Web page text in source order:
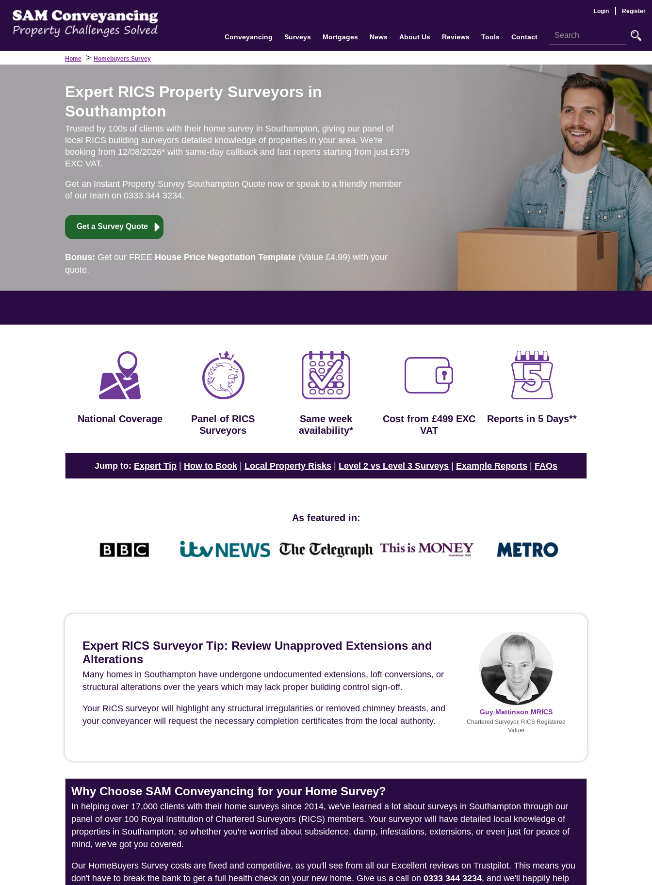
Login Register
Conveyancing Surveys Mortgages News About Us Reviews Tools Contact
Home > Homebuyers Survey
Expert RICS Property Surveyors in
Southampton
Trusted by 100s of clients with their home survey in Southampton, giving our panel of
local RICS building surveyors detailed knowledge of properties in your area. We're
booking from 12/08/2026* with same-day callback and fast reports starting from just £375
EXC VAT.
Get an Instant Property Survey Southampton Quote now or speak to a friendly member
of our team on 0333 344 3234.
Get a Survey Quote
Bonus: Get our FREE House Price Negotiation Template (Value £4.99) with your
quote.
National Coverage
Panel of RICS
Surveyors
Same week
availability*
Cost from £499 EXC
VAT
Reports in 5 Days**
Jump to: Expert Tip How to Book Local Property Risks Level 2 vs Level 3 Surveys Example Reports FAQs
As featured in:
Expert RICS Surveyor Tip: Review Unapproved Extensions and
Alterations
Many homes in Southampton have undergone undocumented extensions, loft conversions, or
structural alterations over the years which may lack proper building control sign-off.
Your RICS surveyor will highlight any structural irregularities or removed chimney breasts, and
your conveyancer will request the necessary completion certificates from the local authority.
Guy Mattinson MRICS
Chartered Surveyor, RICS Registered
Valuer
Why Choose SAM Conveyancing for your Home Survey?
In helping over 17,000 clients with their home surveys since 2014, we've learned a lot about surveys in Southampton through our
panel of over 100 Royal Institution of Chartered Surveyors (RICS) members. Your surveyor will have detailed local knowledge of
properties in Southampton, so whether you're worried about subsidence, damp, infestations, extensions, or even just for peace of
mind, we've got you covered.
Our HomeBuyers Survey costs are fixed and competitive, as you'll see from all our Excellent reviews on Trustpilot. This means you
don't have to break the bank to get a full health check on your new home. Give us a call on 0333 344 3234, and we'll happily help